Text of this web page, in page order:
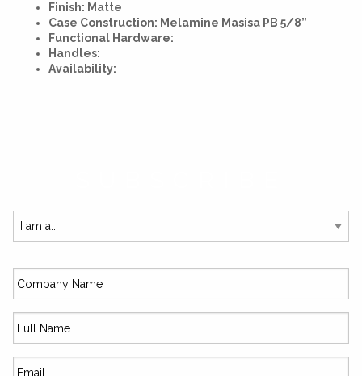
Finish: Matte
Case Construction: Melamine Masisa PB 5/8”
Functional Hardware:
Handles:
Availability: